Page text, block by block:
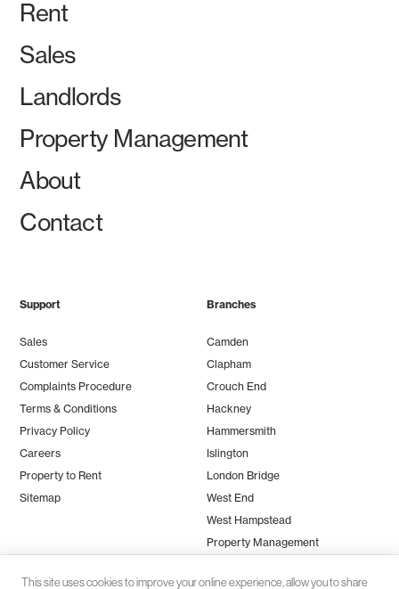
Rent
Sales
Landlords
Property Management
About
Contact
Support
Sales
Customer Service
Complaints Procedure
Terms & Conditions
Privacy Policy
Careers
Property to Rent
Sitemap
Branches
Camden
Clapham
Crouch End
Hackney
Hammersmith
Islington
London Bridge
West End
West Hampstead
Property Management
This site uses cookies to improve your online experience, allow you to share